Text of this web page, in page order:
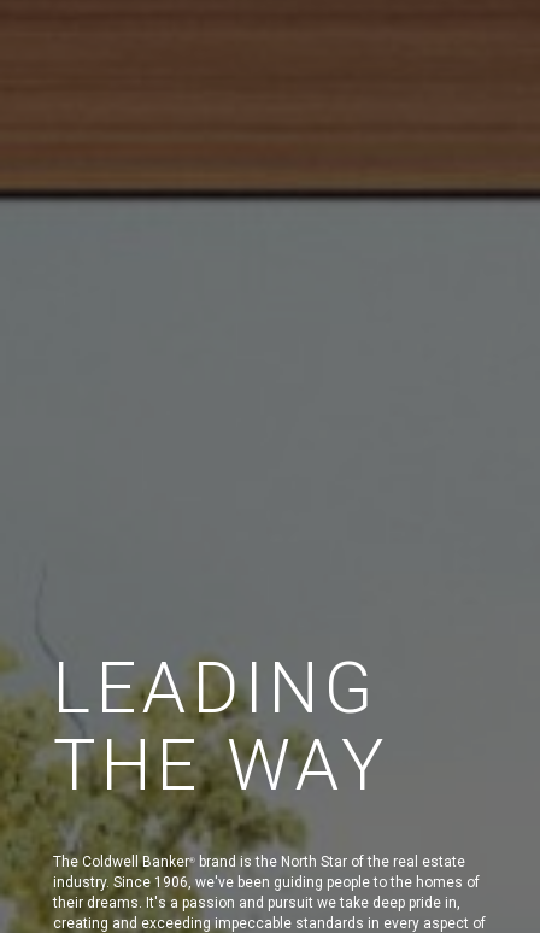
LEADING
THE WAY
The Coldwell Banker®
brand is the North Star of the real estate
industry. Since 1906, we've been guiding people to the homes of
their dreams. It's a passion and pursuit we take deep pride in,
creating and exceeding impeccable standards in every aspect of